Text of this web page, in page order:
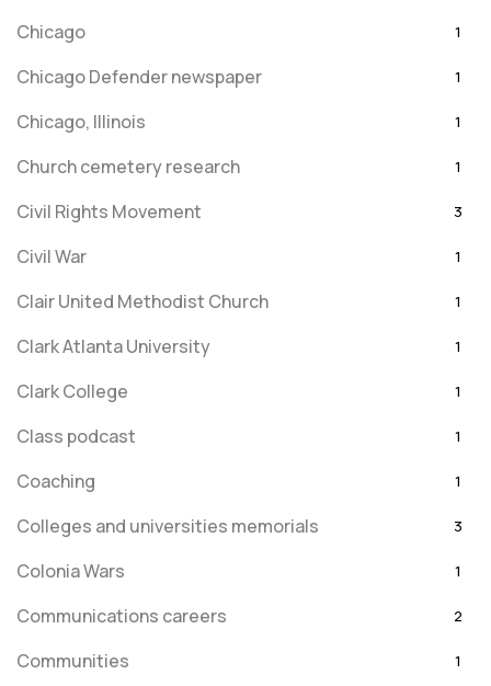
Chicago 1
Chicago Defender newspaper 1
Chicago, Illinois 1
Church cemetery research 1
Civil Rights Movement 3
Civil War 1
Clair United Methodist Church 1
Clark Atlanta University 1
Clark College 1
Class podcast 1
Coaching 1
Colleges and universities memorials 3
Colonia Wars 1
Communications careers 2
Communities 1